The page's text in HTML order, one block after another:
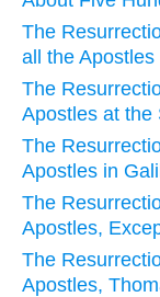
The
all the Apostles
The
Apostles at the
The
Apostles in
The
Apostles,
The
Apostles,